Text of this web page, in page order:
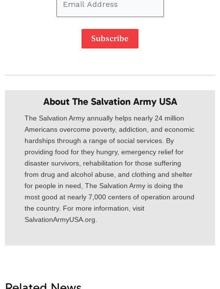
Subscribe
About The Salvation Army USA​
The Salvation Army annually helps nearly 24 million
Americans overcome poverty, addiction, and economic
hardships through a range of social services. By
providing food for they hungry, emergency relief for
disaster survivors, rehabilitation for those suffering
from drug and alcohol abuse, and clothing and shelter
for people in need, The Salvation Army is doing the
most good at nearly 7,000 centers of operation around
the country. For more information, visit
SalvationArmyUSA.org.